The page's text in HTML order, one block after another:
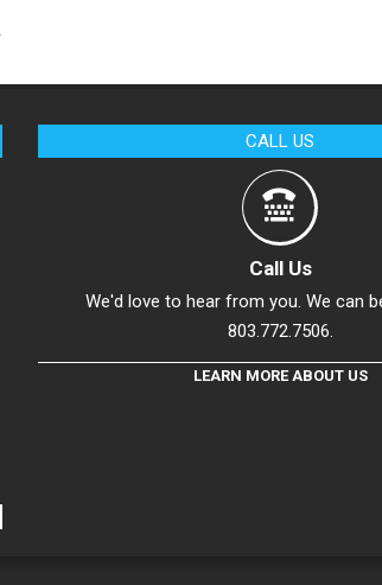
CALL US
Call Us
We'd love to hear from you. We can
803.772.7506.
LEARN MORE ABOUT US